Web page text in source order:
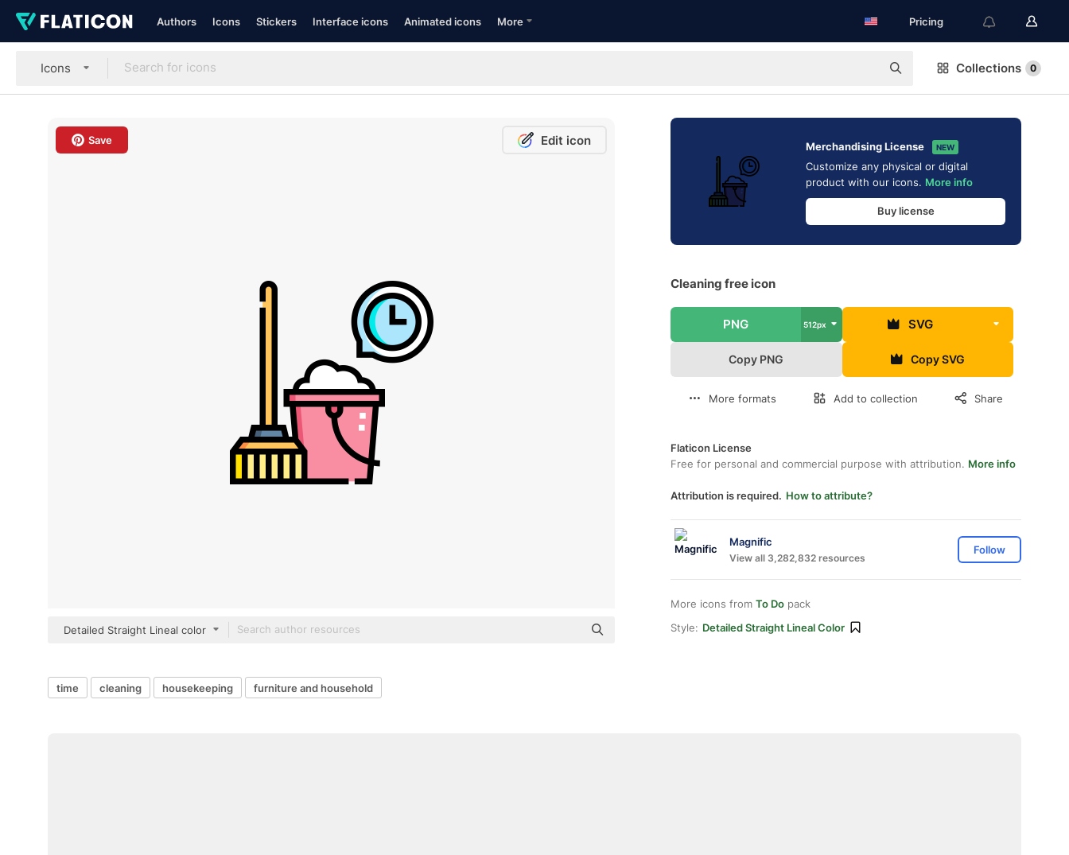
Authors Icons Stickers Interface icons Animated icons More Pricing
Icons Collections 0
Save Edit icon
Detailed Straight Lineal color
Merchandising License NEW
Customize any physical or digital
product with our icons. More info
Buy license
Cleaning free icon
PNG 512px SVG
Copy PNG Copy SVG
More formats Add to collection Share
Flaticon License
Free for personal and commercial purpose with attribution. More info
Attribution is required. How to attribute?
Magnific
View all 3,282,832 resources
Follow
More icons from To Do pack
Style: Detailed Straight Lineal Color
time cleaning housekeeping furniture and household